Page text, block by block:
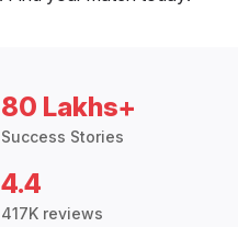
80 Lakhs+
Success Stories
4.4
417K reviews